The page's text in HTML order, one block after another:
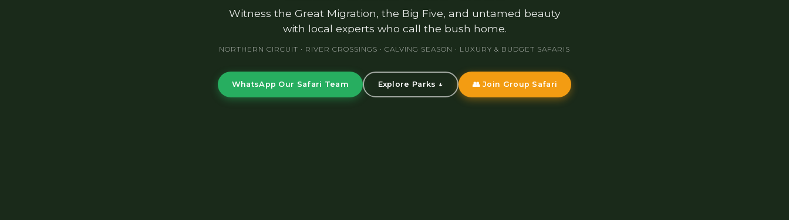
Witness the Great Migration, the Big Five, and untamed beauty
with local experts who call the bush home.
NORTHERN CIRCUIT · RIVER CROSSINGS · CALVING SEASON · LUXURY & BUDGET SAFARIS
WhatsApp Our Safari Team Explore Parks ↓ 👥 Join Group Safari